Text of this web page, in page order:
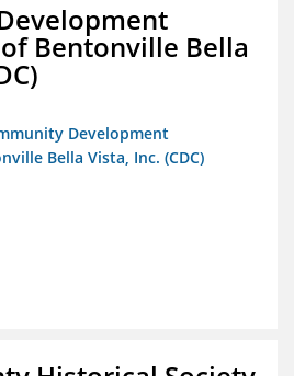
Bentonville Bella
Development
Bella Vista, Inc. (CDC)